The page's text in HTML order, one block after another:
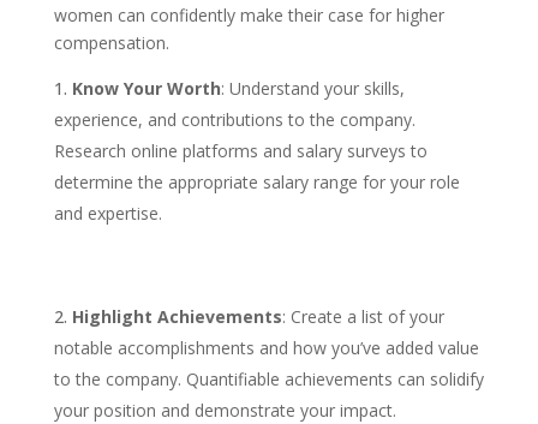
women can confidently make their case for higher
compensation.
Know Your Worth: Understand your skills,
experience, and contributions to the company.
Research online platforms and salary surveys to
determine the appropriate salary range for your role
and expertise.
Highlight Achievements: Create a list of your
notable accomplishments and how you’ve added value
to the company. Quantifiable achievements can solidify
your position and demonstrate your impact.